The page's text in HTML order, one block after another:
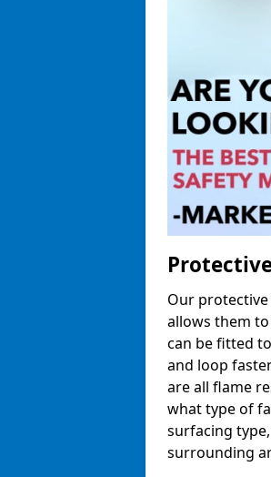
Our
allows them
can be fitted
and loop
are all flame
what type of
surfacing
surrounding